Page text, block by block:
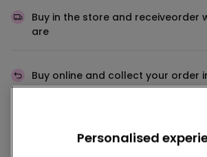
Buy in the store and receiveorder
are
Buy online and collect your order
Personalised